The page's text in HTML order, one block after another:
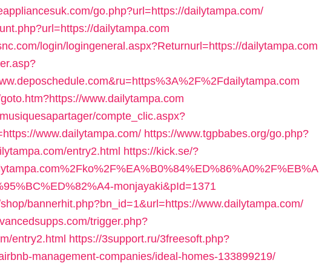
go.php?url=https://dailytampa.com/
dailytampa.com
login/logingeneral.aspx?Returnurl=https://dailytampa.com
www.dailytampa.com
compte_clic.aspx?
www.dailytampa.com/ https://www.tgpbabes.org/go.php?
entry2.html https://kick.se/?
monjayaki&pId=1371
bannerhit.php?bn_id=1&url=https://www.dailytampa.com/
trigger.php?
entry2.html https://3support.ru/3freesoft.php?
management-companies/ideal-homes-133899219/